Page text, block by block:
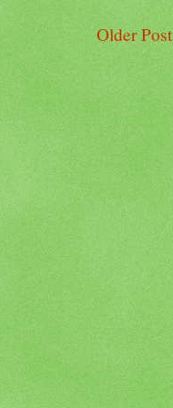
Older Post